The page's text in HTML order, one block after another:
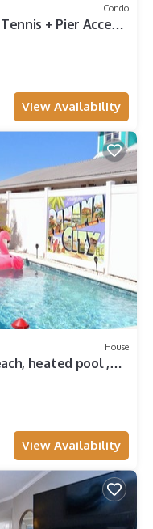
Condo
+ Pier Access
View Availability
House
heated pool ,
View Availability